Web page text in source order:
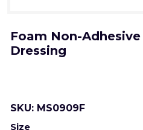
Foam Non-
Dressing
SKU: MS0909F
Size